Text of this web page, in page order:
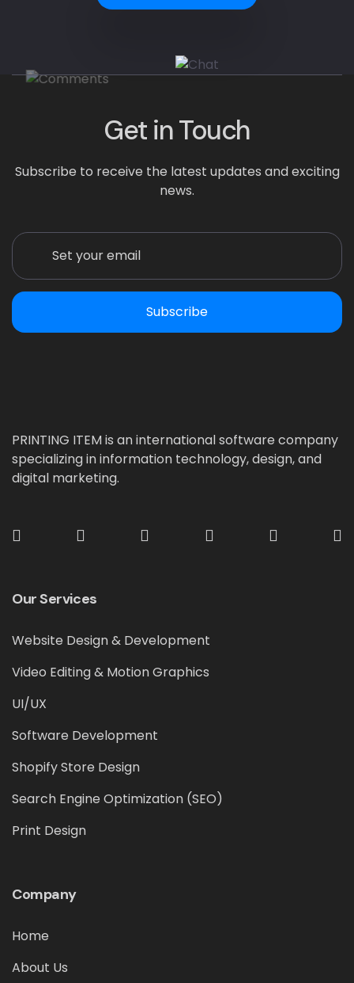
Get in Touch
Subscribe to receive the latest updates and exciting
news.
Subscribe
PRINTING ITEM is an international software company
specializing in information technology, design, and
digital marketing.
Our Services
Website Design & Development
Video Editing & Motion Graphics
UI/UX
Software Development
Shopify Store Design
Search Engine Optimization (SEO)
Print Design
Company
Home
About Us